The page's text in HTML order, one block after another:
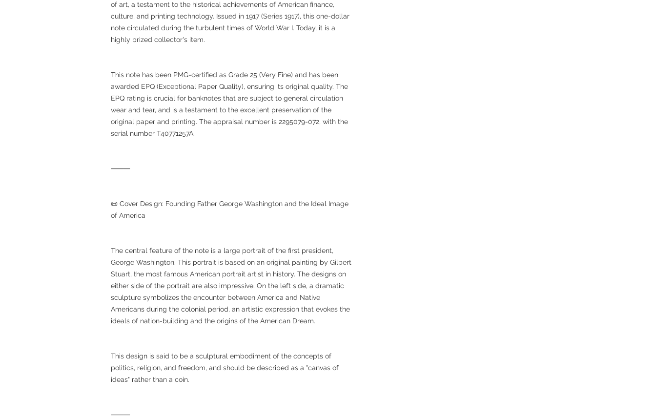
of art, a testament to the historical achievements of American finance,
culture, and printing technology. Issued in 1917 (Series 1917), this one-dollar
note circulated during the turbulent times of World War I. Today, it is a
highly prized collector's item.
This note has been PMG-certified as Grade 25 (Very Fine) and has been
awarded EPQ (Exceptional Paper Quality), ensuring its original quality. The
EPQ rating is crucial for banknotes that are subject to general circulation
wear and tear, and is a testament to the excellent preservation of the
original paper and printing. The appraisal number is 2295079-072, with the
serial number T40771257A.
⸻
📜 Cover Design: Founding Father George Washington and the Ideal Image
of America
The central feature of the note is a large portrait of the first president,
George Washington. This portrait is based on an original painting by Gilbert
Stuart, the most famous American portrait artist in history. The designs on
either side of the portrait are also impressive. On the left side, a dramatic
sculpture symbolizes the encounter between America and Native
Americans during the colonial period, an artistic expression that evokes the
ideals of nation-building and the origins of the American Dream.
This design is said to be a sculptural embodiment of the concepts of
politics, religion, and freedom, and should be described as a "canvas of
ideas" rather than a coin.
⸻